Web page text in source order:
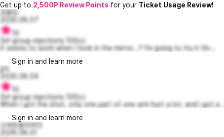
Get up to 2,500P Review Points for your Ticket Usage Review!
호돌잉
2026.08.07
Girl group injections 100cc
It seems to work when I look in the mirror...? I'm going to try it thr...
Sign in and learn more
jj아
2026.08.04
Girl group injections 100cc
When I got the shot, only one part of one arm hurt a lot, and I got a ...
Sign in and learn more
으쓱한올리버12
2026.08.01